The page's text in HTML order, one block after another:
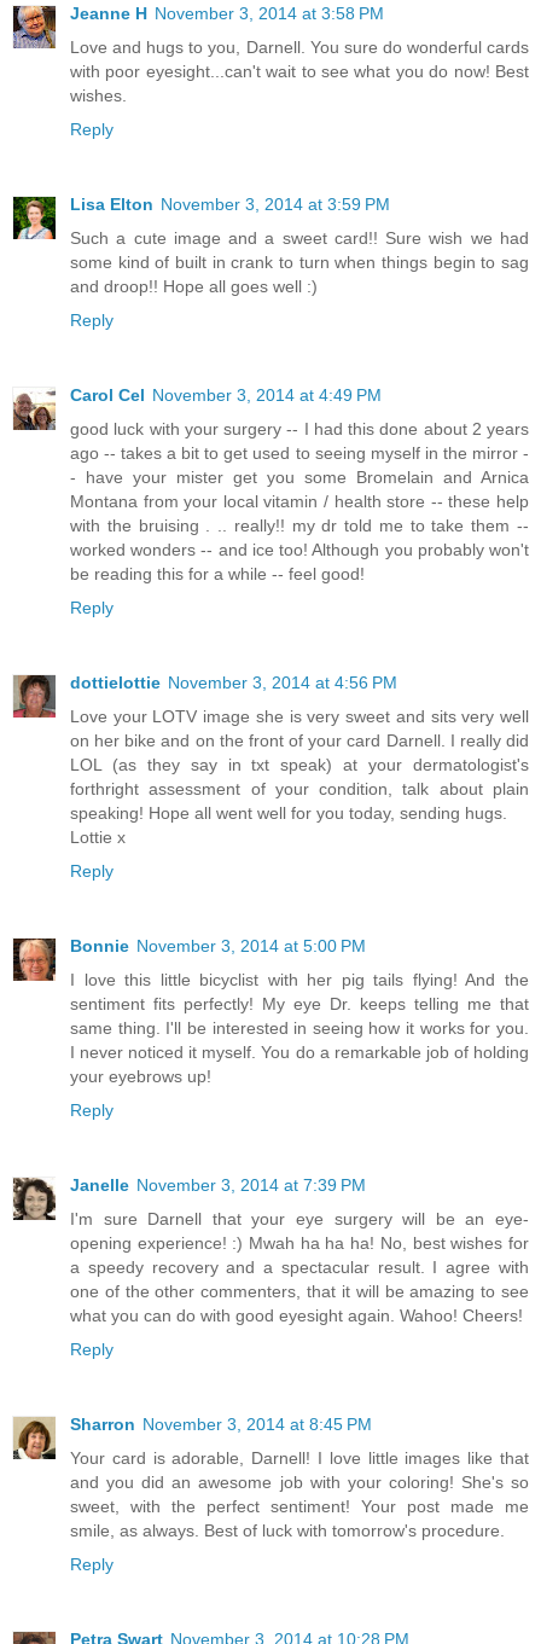
Jeanne H November 3, 2014 at 3:58 PM
Love and hugs to you, Darnell. You sure do wonderful cards
with poor eyesight...can't wait to see what you do now! Best
wishes.
Reply
Lisa Elton November 3, 2014 at 3:59 PM
Such a cute image and a sweet card!! Sure wish we had
some kind of built in crank to turn when things begin to sag
and droop!! Hope all goes well :)
Reply
Carol Cel November 3, 2014 at 4:49 PM
good luck with your surgery -- I had this done about 2 years
ago -- takes a bit to get used to seeing myself in the mirror -
- have your mister get you some Bromelain and Arnica
Montana from your local vitamin / health store -- these help
with the bruising . .. really!! my dr told me to take them --
worked wonders -- and ice too! Although you probably won't
be reading this for a while -- feel good!
Reply
dottielottie November 3, 2014 at 4:56 PM
Love your LOTV image she is very sweet and sits very well
on her bike and on the front of your card Darnell. I really did
LOL (as they say in txt speak) at your dermatologist's
forthright assessment of your condition, talk about plain
speaking! Hope all went well for you today, sending hugs.
Lottie x
Reply
Bonnie November 3, 2014 at 5:00 PM
I love this little bicyclist with her pig tails flying! And the
sentiment fits perfectly! My eye Dr. keeps telling me that
same thing. I'll be interested in seeing how it works for you.
I never noticed it myself. You do a remarkable job of holding
your eyebrows up!
Reply
Janelle November 3, 2014 at 7:39 PM
I'm sure Darnell that your eye surgery will be an eye-
opening experience! :) Mwah ha ha ha! No, best wishes for
a speedy recovery and a spectacular result. I agree with
one of the other commenters, that it will be amazing to see
what you can do with good eyesight again. Wahoo! Cheers!
Reply
Sharron November 3, 2014 at 8:45 PM
Your card is adorable, Darnell! I love little images like that
and you did an awesome job with your coloring! She's so
sweet, with the perfect sentiment! Your post made me
smile, as always. Best of luck with tomorrow's procedure.
Reply
Petra Swart November 3, 2014 at 10:28 PM